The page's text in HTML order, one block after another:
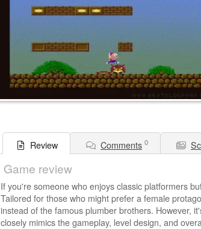
Review Comments 0
Game review
If you're someone who enjoys classic platformers
Tailored for those who might prefer a female
instead of the famous plumber brothers. However,
closely mimics the gameplay, level design, and